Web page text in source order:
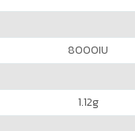
8000IU
1.12g